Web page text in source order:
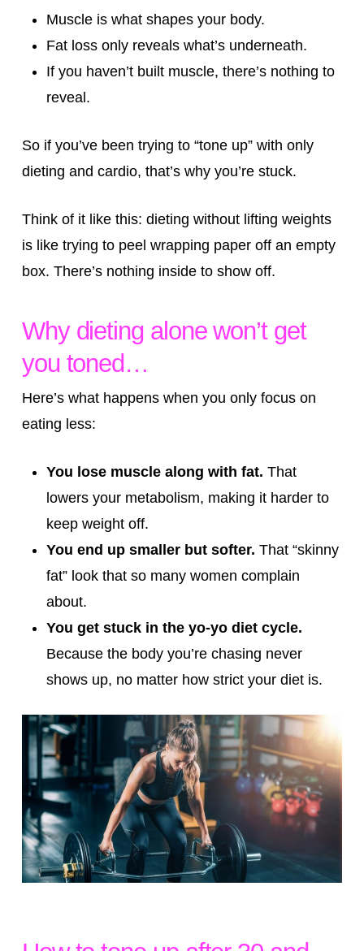
Muscle is what shapes your body.
Fat loss only reveals what’s underneath.
If you haven’t built muscle, there’s nothing to
reveal.
So if you’ve been trying to “tone up” with only
dieting and cardio, that’s why you’re stuck.
Think of it like this: dieting without lifting weights
is like trying to peel wrapping paper off an empty
box. There’s nothing inside to show off.
Why dieting alone won’t get
you toned…
Here’s what happens when you only focus on
eating less:
You lose muscle along with fat. That
lowers your metabolism, making it harder to
keep weight off.
You end up smaller but softer. That “skinny
fat” look that so many women complain
about.
You get stuck in the yo-yo diet cycle.
Because the body you’re chasing never
shows up, no matter how strict your diet is.